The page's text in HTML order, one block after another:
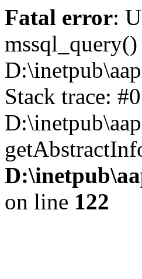
Fatal error:
Stack trace: #0
on line 122